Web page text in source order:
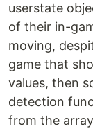
userstate
of their in-
moving,
game that
values, then
detection
from the